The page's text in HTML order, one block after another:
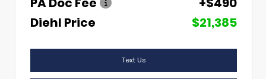
Diehl Price
$21,385
Text Us